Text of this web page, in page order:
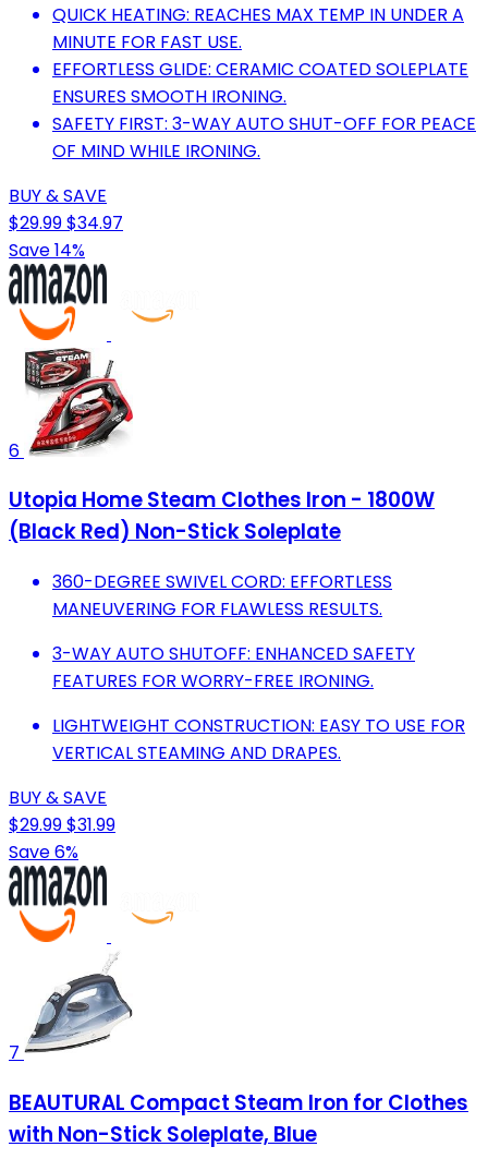
QUICK HEATING: REACHES MAX TEMP IN UNDER A
MINUTE FOR FAST USE.
EFFORTLESS GLIDE: CERAMIC COATED SOLEPLATE
ENSURES SMOOTH IRONING.
SAFETY FIRST: 3-WAY AUTO SHUT-OFF FOR PEACE
OF MIND WHILE IRONING.
BUY & SAVE
$29.99$34.97
Save 14%
6
Utopia Home Steam Clothes Iron - 1800W
(Black Red) Non-Stick Soleplate
360-DEGREE SWIVEL CORD: EFFORTLESS
MANEUVERING FOR FLAWLESS RESULTS.
3-WAY AUTO SHUTOFF: ENHANCED SAFETY
FEATURES FOR WORRY-FREE IRONING.
LIGHTWEIGHT CONSTRUCTION: EASY TO USE FOR
VERTICAL STEAMING AND DRAPES.
BUY & SAVE
$29.99$31.99
Save 6%
7
BEAUTURAL Compact Steam Iron for Clothes
with Non-Stick Soleplate, Blue